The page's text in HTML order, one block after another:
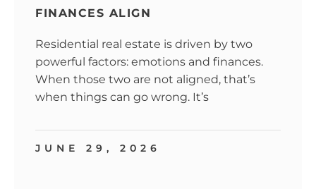
FINANCES ALIGN
Residential real estate is driven by two
powerful factors: emotions and finances.
When those two are not aligned, that’s
when things can go wrong. It’s
JUNE 29, 2026